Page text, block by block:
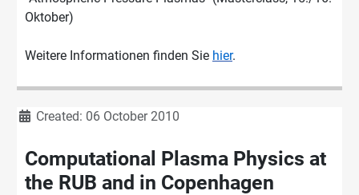
Oktober)
Weitere Informationen finden Sie hier.
DetailsCreated: 06 October 2010
Computational Plasma Physics at
the RUB and in Copenhagen